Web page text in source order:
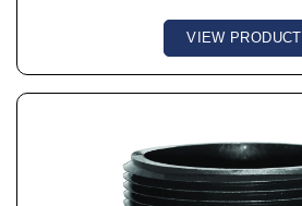
VIEW PRODUCT